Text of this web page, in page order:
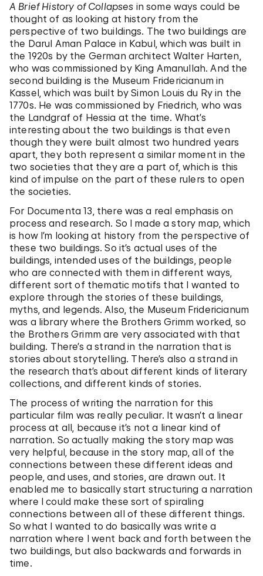
A Brief History of Collapses in some ways could be
thought of as looking at history from the
perspective of two buildings. The two buildings are
the Darul Aman Palace in Kabul, which was built in
the 1920s by the German architect Walter Harten,
who was commissioned by King Amanullah. And the
second building is the Museum Fridericianum in
Kassel, which was built by Simon Louis du Ry in the
1770s. He was commissioned by Friedrich, who was
the Landgraf of Hessia at the time. What’s
interesting about the two buildings is that even
though they were built almost two hundred years
apart, they both represent a similar moment in the
two societies that they are a part of, which is this
kind of impulse on the part of these rulers to open
the societies.
For Documenta 13, there was a real emphasis on
process and research. So I made a story map, which
is how I’m looking at history from the perspective of
these two buildings. So it’s actual uses of the
buildings, intended uses of the buildings, people
who are connected with them in different ways,
different sort of thematic motifs that I wanted to
explore through the stories of these buildings,
myths, and legends. Also, the Museum Fridericianum
was a library where the Brothers Grimm worked, so
the Brothers Grimm are very associated with that
building. There’s a strand in the narration that is
stories about storytelling. There’s also a strand in
the research that’s about different kinds of literary
collections, and different kinds of stories.
The process of writing the narration for this
particular film was really peculiar. It wasn’t a linear
process at all, because it’s not a linear kind of
narration. So actually making the story map was
very helpful, because in the story map, all of the
connections between these different ideas and
people, and uses, and stories, are drawn out. It
enabled me to basically start structuring a narration
where I could make these sort of spiraling
connections between all of these different things.
So what I wanted to do basically was write a
narration where I went back and forth between the
two buildings, but also backwards and forwards in
time.